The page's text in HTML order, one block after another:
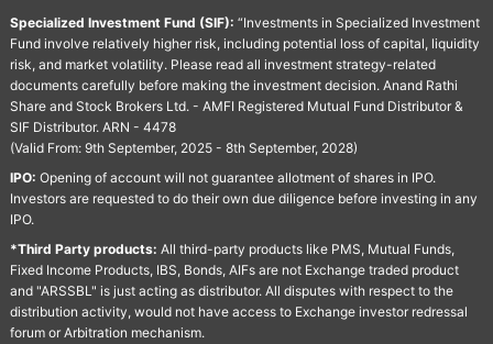
Specialized Investment Fund (SIF): “Investments in Specialized Investment
Fund involve relatively higher risk, including potential loss of capital, liquidity
risk, and market volatility. Please read all investment strategy-related
documents carefully before making the investment decision. Anand Rathi
Share and Stock Brokers Ltd. - AMFI Registered Mutual Fund Distributor &
SIF Distributor. ARN - 4478
(Valid From: 9th September, 2025 - 8th September, 2028)
IPO: Opening of account will not guarantee allotment of shares in IPO.
Investors are requested to do their own due diligence before investing in any
IPO.
*Third Party products: All third-party products like PMS, Mutual Funds,
Fixed Income Products, IBS, Bonds, AIFs are not Exchange traded product
and "ARSSBL" is just acting as distributor. All disputes with respect to the
distribution activity, would not have access to Exchange investor redressal
forum or Arbitration mechanism.